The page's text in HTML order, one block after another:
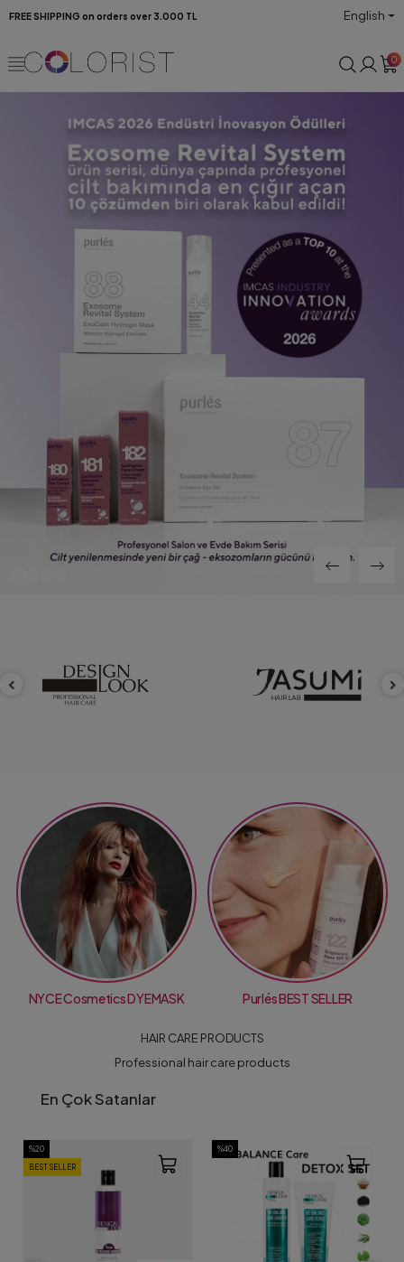
FREE SHIPPING on orders over 3.000 TL English
0
NYCE Cosmetics DYEMASK Purlés BEST SELLER
HAIR CARE PRODUCTS
Professional hair care products
En Çok Satanlar
%20
BEST SELLER
%40